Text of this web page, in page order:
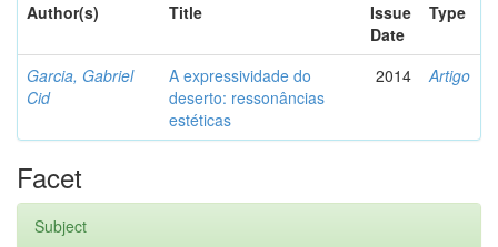
Author(s)
Title
Issue
Date
Type
Garcia, Gabriel
Cid
A expressividade do
deserto: ressonâncias
estéticas
2014 Artigo
Facet
Subject